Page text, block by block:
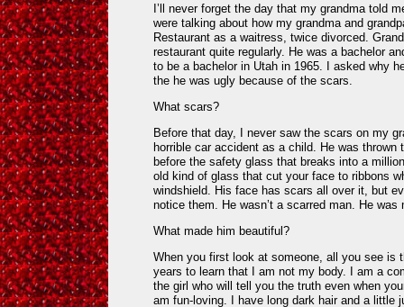
I’ll never forget the day that my grandma told
were talking about how my grandma and
Restaurant as a waitress, twice divorced.
restaurant quite regularly. He was a bachelor
to be a bachelor in Utah in 1965. I asked why
the he was ugly because of the scars.
What scars?
Before that day, I never saw the scars on my
horrible car accident as a child. He was thrown
before the safety glass that breaks into a
old kind of glass that cut your face to ribbons
windshield. His face has scars all over it, but
notice them. He wasn’t a scarred man. He was
What made him beautiful?
When you first look at someone, all you see is
years to learn that I am not my body. I am a
the girl who will tell you the truth even when
am fun-loving. I have long dark hair and a little